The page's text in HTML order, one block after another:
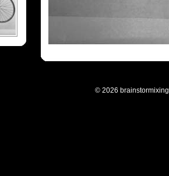
© 2026 brainstormixing